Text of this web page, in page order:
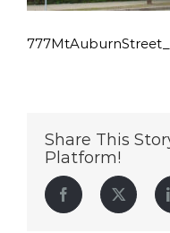
Share This
Platform!
Facebook Twitter